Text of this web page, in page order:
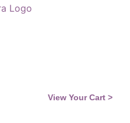
View Your Cart >